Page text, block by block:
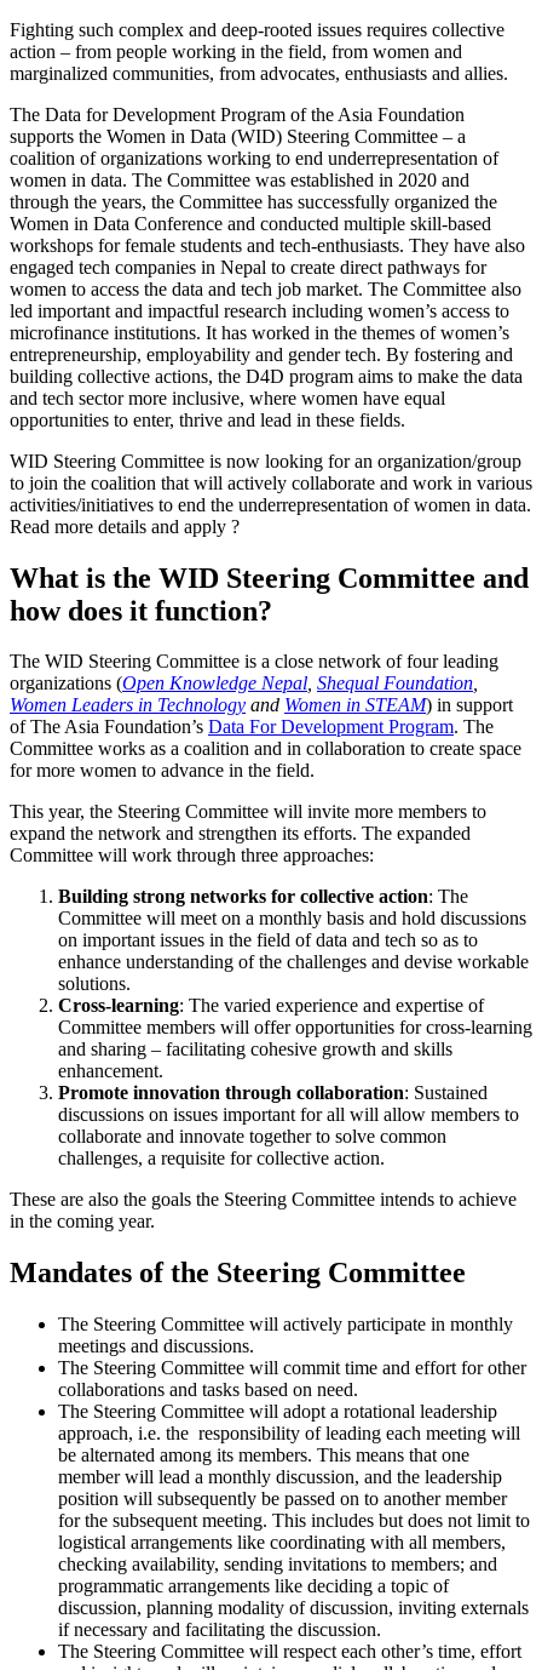
Fighting such complex and deep-rooted issues requires collective
action – from people working in the field, from women and
marginalized communities, from advocates, enthusiasts and allies.
The Data for Development Program of the Asia Foundation
supports the Women in Data (WID) Steering Committee – a
coalition of organizations working to end underrepresentation of
women in data. The Committee was established in 2020 and
through the years, the Committee has successfully organized the
Women in Data Conference and conducted multiple skill-based
workshops for female students and tech-enthusiasts. They have also
engaged tech companies in Nepal to create direct pathways for
women to access the data and tech job market. The Committee also
led important and impactful research including women’s access to
microfinance institutions. It has worked in the themes of women’s
entrepreneurship, employability and gender tech. By fostering and
building collective actions, the D4D program aims to make the data
and tech sector more inclusive, where women have equal
opportunities to enter, thrive and lead in these fields.
WID Steering Committee is now looking for an organization/group
to join the coalition that will actively collaborate and work in various
activities/initiatives to end the underrepresentation of women in data.
Read more details and apply ?
What is the WID Steering Committee and
how does it function?
The WID Steering Committee is a close network of four leading
organizations (Open Knowledge Nepal, Shequal Foundation,
Women Leaders in Technology and Women in STEAM) in support
of The Asia Foundation’s Data For Development Program. The
Committee works as a coalition and in collaboration to create space
for more women to advance in the field.
This year, the Steering Committee will invite more members to
expand the network and strengthen its efforts. The expanded
Committee will work through three approaches:
Building strong networks for collective action: The
Committee will meet on a monthly basis and hold discussions
on important issues in the field of data and tech so as to
enhance understanding of the challenges and devise workable
solutions.
Cross-learning: The varied experience and expertise of
Committee members will offer opportunities for cross-learning
and sharing – facilitating cohesive growth and skills
enhancement.
Promote innovation through collaboration: Sustained
discussions on issues important for all will allow members to
collaborate and innovate together to solve common
challenges, a requisite for collective action.
These are also the goals the Steering Committee intends to achieve
in the coming year.
Mandates of the Steering Committee
The Steering Committee will actively participate in monthly
meetings and discussions.
The Steering Committee will commit time and effort for other
collaborations and tasks based on need.
The Steering Committee will adopt a rotational leadership
approach, i.e. the responsibility of leading each meeting will
be alternated among its members. This means that one
member will lead a monthly discussion, and the leadership
position will subsequently be passed on to another member
for the subsequent meeting. This includes but does not limit to
logistical arrangements like coordinating with all members,
checking availability, sending invitations to members; and
programmatic arrangements like deciding a topic of
discussion, planning modality of discussion, inviting externals
if necessary and facilitating the discussion.
The Steering Committee will respect each other’s time, effort